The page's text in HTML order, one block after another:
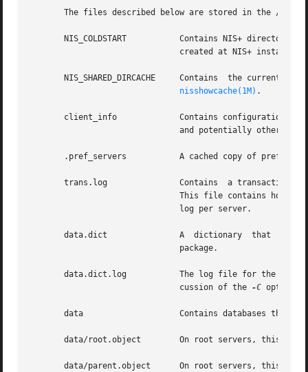
The files described below are stored in the /var/
NIS_COLDSTART           Contains NIS+ directory
created at NIS+
NIS_SHARED_DIRCACHE     Contains  the current
nisshowcache(1M) .
client_info             Contains configuration
and potentially other
.pref_servers           A cached copy of
trans.log               Contains  a transaction
This file contains
                               log per server.
data.dict               A  dictionary  that  is
                               package.
data.dict.log           The log file for the
                               cussion of the
-C option
data                    Contains databases that
data/root.object        On root servers, this
data/parent.object      On root servers, this